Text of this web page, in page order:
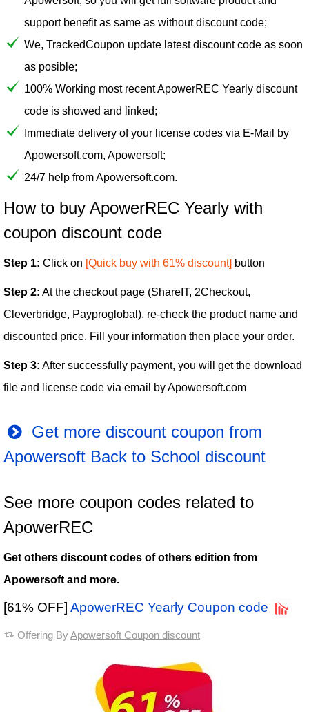
support benefit as same as without discount code;
We, TrackedCoupon update latest discount code as soon
as posible;
100% Working most recent ApowerREC Yearly discount
code is showed and linked;
Immediate delivery of your license codes via E-Mail by
Apowersoft.com, Apowersoft;
24/7 help from Apowersoft.com.
How to buy ApowerREC Yearly with
coupon discount code
Step 1: Click on [Quick buy with 61% discount] button
Step 2: At the checkout page (ShareIT, 2Checkout,
Cleverbridge, Payproglobal), re-check the product name and
discounted price. Fill your information then place your order.
Step 3: After successfully payment, you will get the download
file and license code via email by Apowersoft.com
Get more discount coupon from
Apowersoft Back to School discount
See more coupon codes related to
ApowerREC
Get others discount codes of others edition from
Apowersoft and more.
[61% OFF] ApowerREC Yearly Coupon code
Offering ByApowersoft Coupon discount